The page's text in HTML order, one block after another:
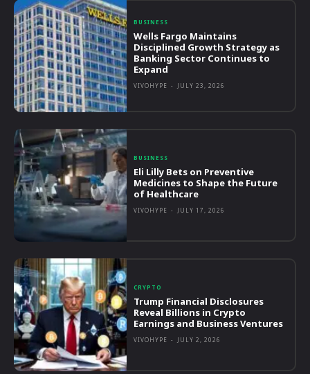
BUSINESS
Wells Fargo Maintains
Disciplined Growth Strategy as
Banking Sector Continues to
Expand
VIVOHYPE - JULY 23, 2026
BUSINESS
Eli Lilly Bets on Preventive
Medicines to Shape the Future
of Healthcare
VIVOHYPE - JULY 17, 2026
CRYPTO
Trump Financial Disclosures
Reveal Billions in Crypto
Earnings and Business Ventures
VIVOHYPE - JULY 2, 2026